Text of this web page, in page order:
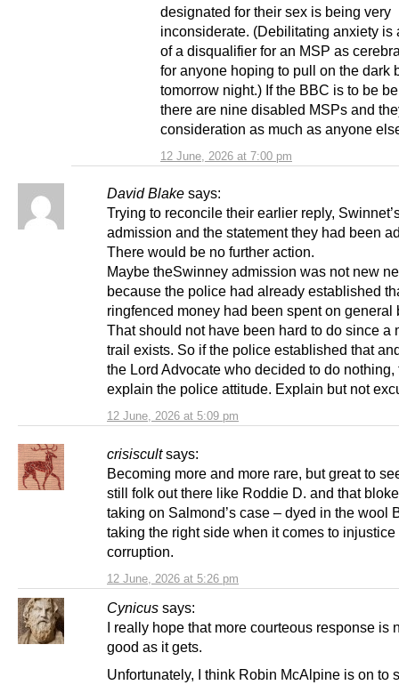
12 June, 2026 at 7:00 pm
designated for their sex is being very
inconsiderate. (Debilitating anxiety is
of a disqualifier for an MSP as
for anyone hoping to pull on the dark
tomorrow night.) If the BBC is to be
there are nine disabled MSPs and
consideration as much as anyone
David Blake says:
12 June, 2026 at 5:09 pm
Trying to reconcile their earlier reply,
admission and the statement they had been
There would be no further action.
Maybe theSwinney admission was not new
because the police had already established
ringfenced money had been spent on general
That should not have been hard to do since a
trail exists. So if the police established that
the Lord Advocate who decided to do nothing,
explain the police attitude. Explain but not
crisiscult says:
12 June, 2026 at 5:26 pm
Becoming more and more rare, but great to
still folk out there like Roddie D. and that bloke
taking on Salmond’s case – dyed in the wool
taking the right side when it comes to injustice
corruption.
Cynicus says:
I really hope that more courteous response is
good as it gets.
Unfortunately, I think Robin McAlpine is on to